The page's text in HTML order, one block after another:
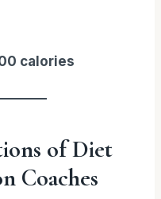
calories
of Diet
Coaches